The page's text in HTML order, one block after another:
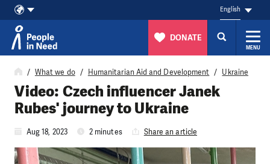
Skip to content
English
DONATE
MENU
What we do Humanitarian Aid and Development Ukraine
Video: Czech influencer Janek
Rubes' journey to Ukraine
Aug 18, 2023 2 minutes Share an article